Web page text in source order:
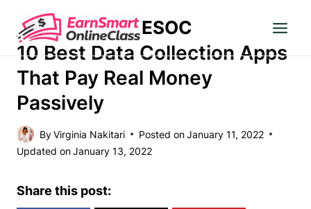
content
ESOC
MAKE MONEY
10 Best Data Collection Apps
That Pay Real Money
Passively
ByVirginia Nakitari Posted onJanuary 11, 2022
Updated onJanuary 13, 2022
Share this post: